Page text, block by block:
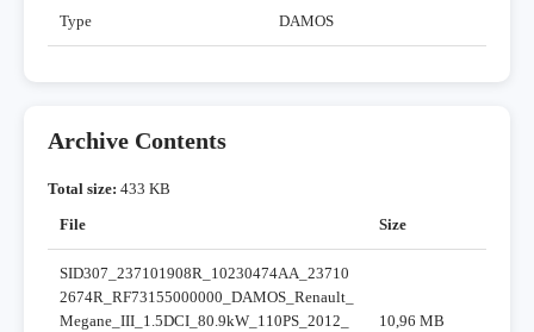
Type DAMOS
Archive Contents
Total size: 433 KB
File
Size
SID307_237101908R_10230474AA_23710
2674R_RF73155000000_DAMOS_Renault_
Megane_III_1.5DCI_80.9kW_110PS_2012_
10,96 MB